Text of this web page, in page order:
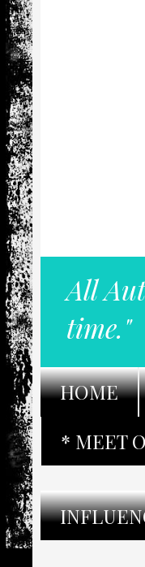
All
time."
HOME
* MEET